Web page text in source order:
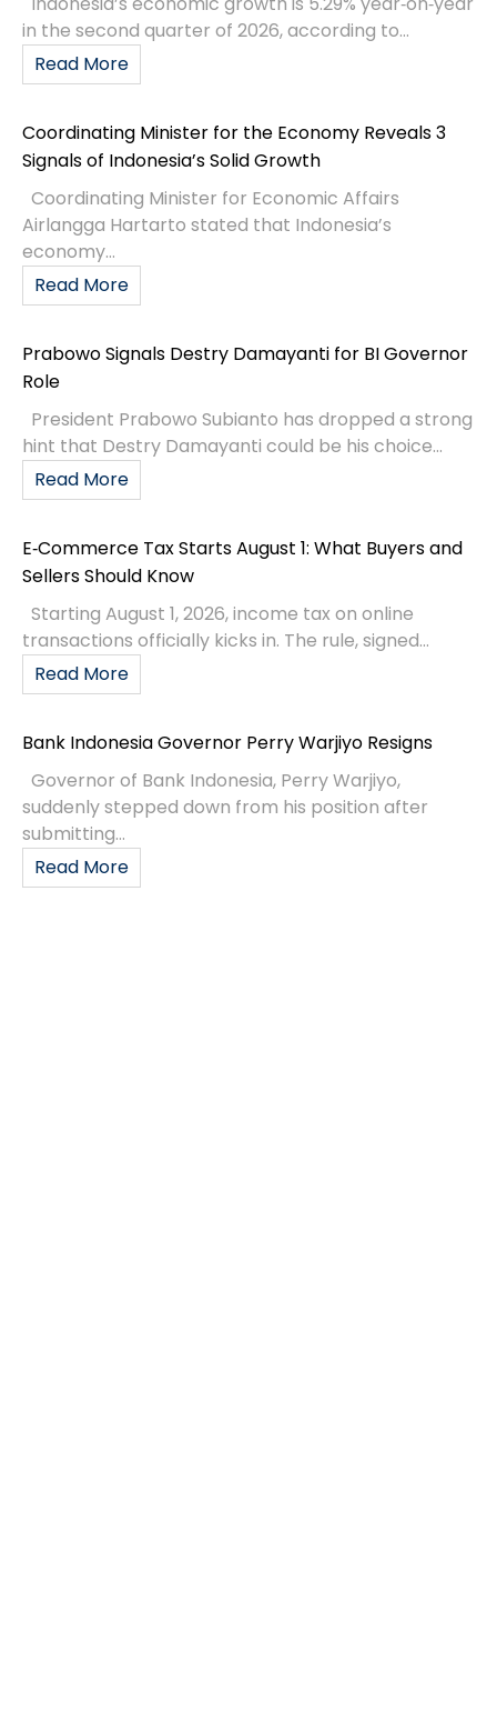
in the second quarter of 2026, according to...
Read More
Coordinating Minister for the Economy Reveals 3
Signals of Indonesia’s Solid Growth
Coordinating Minister for Economic Affairs
Airlangga Hartarto stated that Indonesia’s
economy...
Read More
Prabowo Signals Destry Damayanti for BI Governor
Role
President Prabowo Subianto has dropped a strong
hint that Destry Damayanti could be his choice...
Read More
E‑Commerce Tax Starts August 1: What Buyers and
Sellers Should Know
Starting August 1, 2026, income tax on online
transactions officially kicks in. The rule, signed...
Read More
Bank Indonesia Governor Perry Warjiyo Resigns
Governor of Bank Indonesia, Perry Warjiyo,
suddenly stepped down from his position after
submitting...
Read More